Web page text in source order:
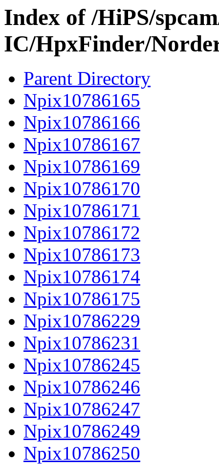
Index of /HiPS/
IC/HpxFinder/
Parent Directory
Npix10786165
Npix10786166
Npix10786167
Npix10786169
Npix10786170
Npix10786171
Npix10786172
Npix10786173
Npix10786174
Npix10786175
Npix10786229
Npix10786231
Npix10786245
Npix10786246
Npix10786247
Npix10786249
Npix10786250